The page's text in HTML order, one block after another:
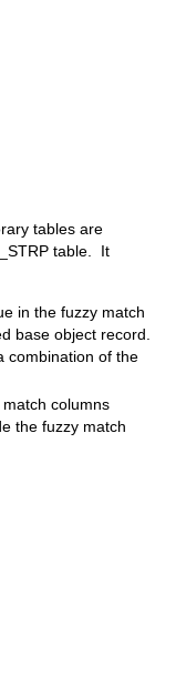
tables are
table. It
in the fuzzy match
base object record.
combination of the
columns
the fuzzy match